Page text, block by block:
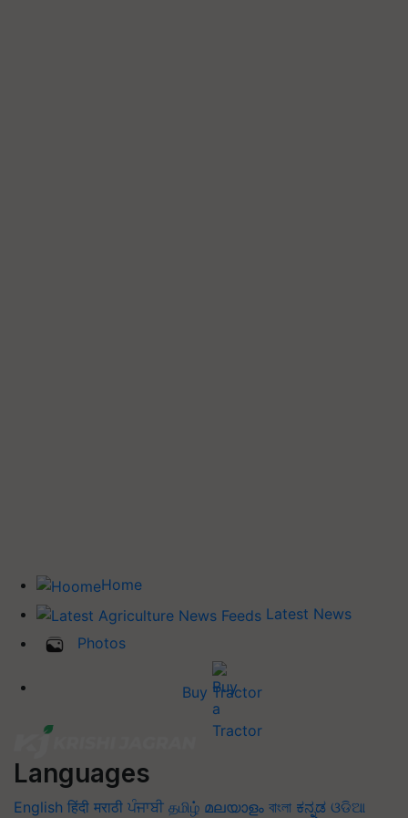
Home
Latest News
Photos
Buy Tractor
Languages
English हिंदी मराठी ਪੰਜਾਬੀ தமிழ் മലയാളം বাংলা ಕನ್ನಡ ଓଡିଆ